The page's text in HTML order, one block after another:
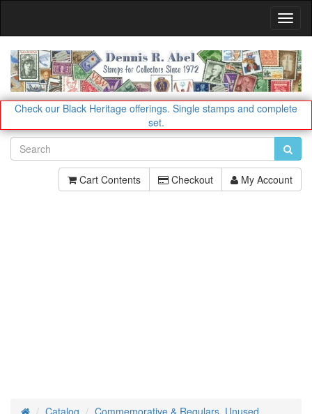
Check our Black Heritage offerings. Single stamps and complete
set.
Cart Contents Checkout My Account
HomeCatalog
Commemorative & Regulars, Unused